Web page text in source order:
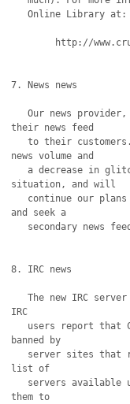
   Online Library at:
7. News news
   Our news provider, scruznet, is working on stabilizing
their news feed
   to their customers. We've noticed a steady increase in
news volume and
situation, and will
and seek a
8. IRC news
   The new IRC server and ident service are a hit. Regular
IRC
banned by
list of
them to